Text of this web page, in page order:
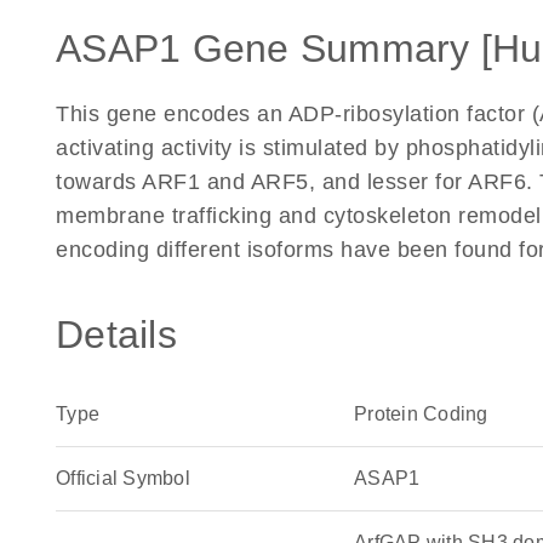
ASAP1 Gene Summary
This gene encodes an ADP-ribosylation factor
activating activity is stimulated by
towards ARF1 and ARF5, and lesser for
membrane trafficking and cytoskeleton
encoding different isoforms have been found
Details
Type Protein Coding
Official Symbol ASAP1